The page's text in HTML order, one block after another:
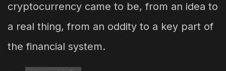
cryptocurrency came to be, from an idea to
a real thing, from an oddity to a key part of
the financial system.